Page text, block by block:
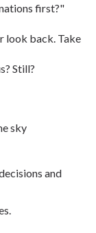
first?"
look back. Take
Still?
sky
and